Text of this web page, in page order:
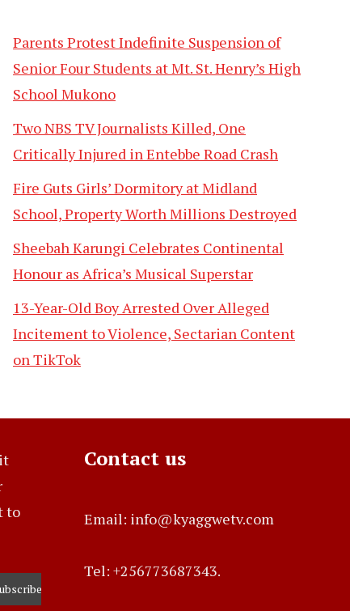
Parents Protest Indefinite Suspension of
Senior Four Students at Mt. St. Henry’s High
School Mukono
Two NBS TV Journalists Killed, One
Critically Injured in Entebbe Road Crash
Fire Guts Girls’ Dormitory at Midland
School, Property Worth Millions Destroyed
Sheebah Karungi Celebrates Continental
Honour as Africa’s Musical Superstar
13-Year-Old Boy Arrested Over Alleged
Incitement to Violence, Sectarian Content
on TikTok
to
Contact us
Email: info@kyaggwetv.com
Tel: +256773687343.